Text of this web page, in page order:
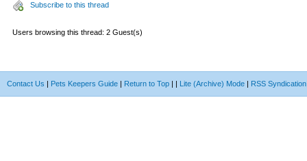
Subscribe to this thread
Users browsing this thread: 2 Guest(s)
Contact Us | Pets Keepers Guide | Return to Top | | Lite (Archive) Mode | RSS Syndication